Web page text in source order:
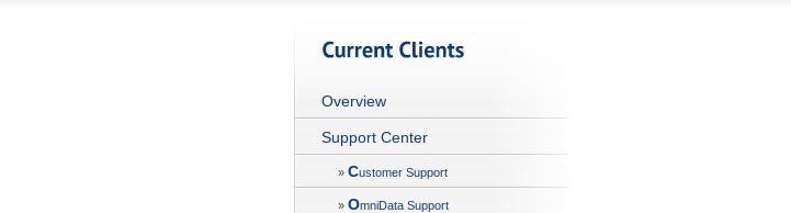
Overview
Support Center
» Customer Support
» OmniData Support